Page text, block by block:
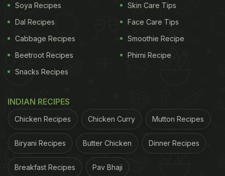
Soya Recipes
Dal Recipes
Cabbage Recipes
Beetroot Recipes
Snacks Recipes
Skin Care Tips
Face Care Tips
Smoothie Recipe
Phirni Recipe
INDIAN RECIPES
Chicken Recipes Chicken Curry Mutton Recipes
Biryani Recipes Butter Chicken Dinner Recipes
Breakfast Recipes Pav Bhaji